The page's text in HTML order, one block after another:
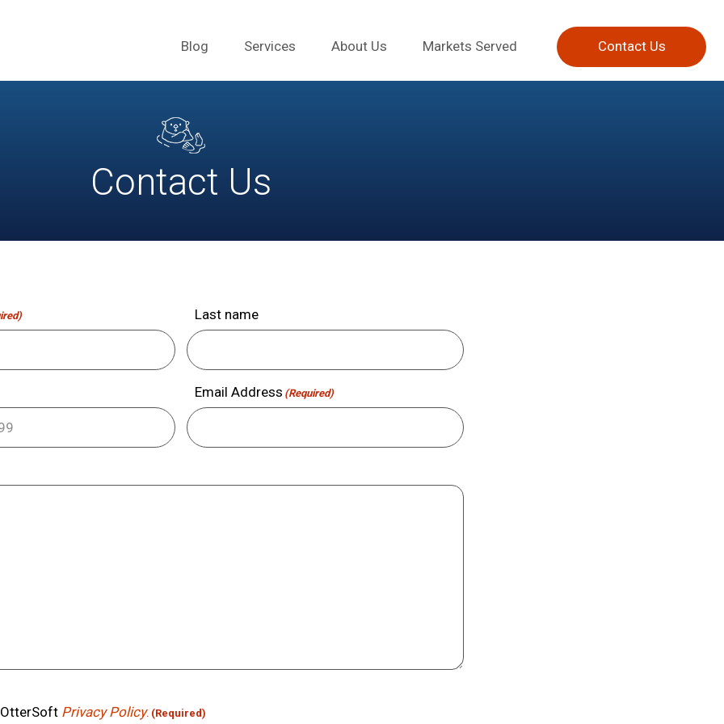
Blog Services About Us Markets Served Contact Us
Contact Us
Last name
Email Address (Required)
Privacy Policy. (Required)